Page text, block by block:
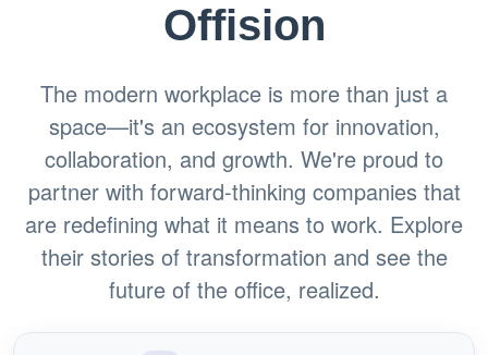
Offision
The modern workplace is more than just a
space—it's an ecosystem for innovation,
collaboration, and growth. We're proud to
partner with forward-thinking companies that
are redefining what it means to work. Explore
their stories of transformation and see the
future of the office, realized.